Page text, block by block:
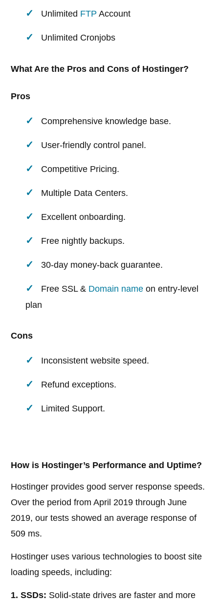
Unlimited FTP Account
Unlimited Cronjobs
What Are the Pros and Cons of Hostinger?
Pros
Comprehensive knowledge base.
User-friendly control panel.
Competitive Pricing.
Multiple Data Centers.
Excellent onboarding.
Free nightly backups.
30-day money-back guarantee.
Free SSL & Domain name on entry-level
plan
Cons
Inconsistent website speed.
Refund exceptions.
Limited Support.
How is Hostinger’s Performance and Uptime?
Hostinger provides good server response speeds.
Over the period from April 2019 through June
2019, our tests showed an average response of
509 ms.
Hostinger uses various technologies to boost site
loading speeds, including:
1. SSDs: Solid-state drives are faster and more